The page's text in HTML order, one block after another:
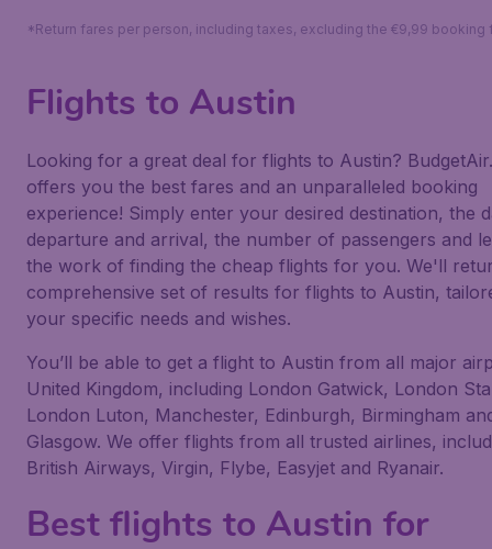
*Return fares per person, including taxes, excluding the €9,99 booking
Flights to Austin
Looking for a great deal for flights to Austin?
offers you the best fares and an unparalleled booking
experience! Simply enter your desired destination, the
departure and arrival, the number of passengers and
the work of finding the cheap flights for you. We'll
comprehensive set of results for flights to Austin,
your specific needs and wishes.
You’ll be able to get a flight to Austin from all major
United Kingdom, including London Gatwick, London
London Luton, Manchester, Edinburgh, Birmingham
Glasgow. We offer flights from all trusted airlines,
British Airways, Virgin, Flybe, Easyjet and Ryanair.
Best flights to Austin for